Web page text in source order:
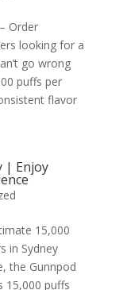
Order
looking for a
go wrong
puffs per
flavor
| Enjoy
15,000
in Sydney
the Gunnpod
15,000 puffs